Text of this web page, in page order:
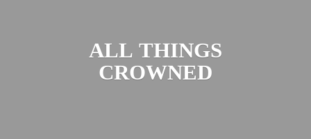
ALL THINGS
CROWNED